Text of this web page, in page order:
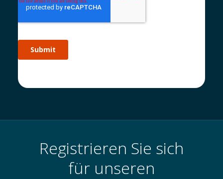
Myhsbcad
Registrieren Sie sich
für unseren